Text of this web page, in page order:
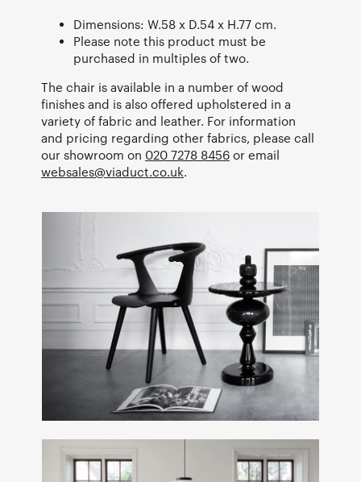
Dimensions: W.58 x D.54 x H.77 cm.
Please note this product must be
purchased in multiples of two.
The chair is available in a number of wood
finishes and is also offered upholstered in a
variety of fabric and leather. For information
and pricing regarding other fabrics, please call
our showroom on 020 7278 8456 or email
websales@viaduct.co.uk.